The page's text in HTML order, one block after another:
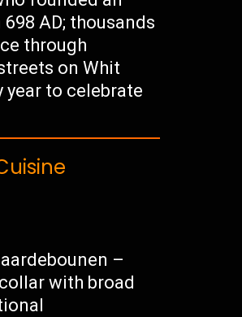
AD; thousands
through
on Whit
year to celebrate
–
with broad